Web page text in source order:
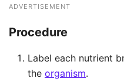
ADVERTISEMENT
Procedure
Label each nutrient
the organism.